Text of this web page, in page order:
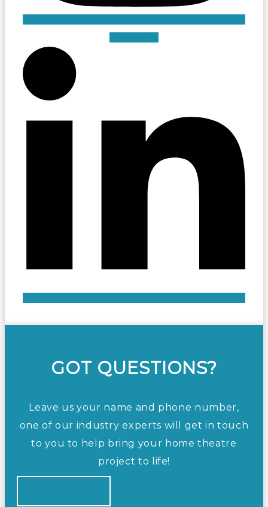
GOT QUESTIONS?
Leave us your name and phone number,
one of our industry experts will get in touch
to you to help bring your home theatre
project to life!